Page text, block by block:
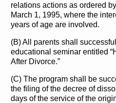
relations actions as ordered
March 1, 1995, where the
years of age are involved.
(B) All parents shall
educational seminar entitled
After Divorce.”
(C) The program shall be
the filing of the decree of
days of the service of the